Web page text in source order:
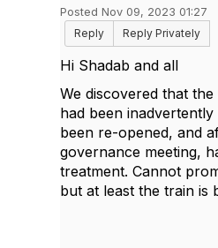
Posted Nov 09, 2023 01:27
Reply
Reply Privately
Hi Shadab and all
We discovered that
had been
been re-opened, and
governance meeting,
treatment. Cannot
but at least the train is